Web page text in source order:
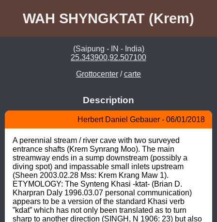
WAH SHYNGKTAT (Krem)
(Saipung - IN - India)
25.343900,92.507100
Grottocenter /carte
Description
Herbert Daniel Gebauer - 06/01/2018
A perennial stream / river cave with two surveyed
entrance shafts (Krem Synrang Moo). The main
streamway ends in a sump downstream (possibly a
diving spot) and impassable small inlets upstream
(Sheen 2003.02.28 Mss: Krem Krang Maw 1).
ETYMOLOGY: The Synteng Khasi -ktat- (Brian D.
Kharpran Daly 1996.03.07 personal communication)
appears to be a version of the standard Khasi verb
”kdat” which has not only been translated as to turn
sharp to another direction (SINGH, N 1906: 23) but also